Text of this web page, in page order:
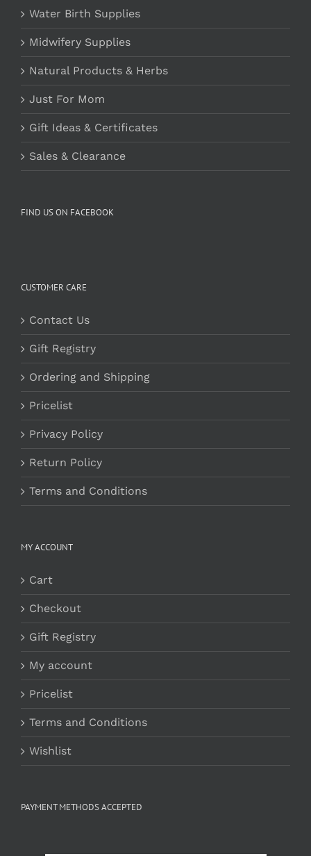
Water Birth Supplies
Midwifery Supplies
Natural Products & Herbs
Just For Mom
Gift Ideas & Certificates
Sales & Clearance
FIND US ON FACEBOOK
CUSTOMER CARE
Contact Us
Gift Registry
Ordering and Shipping
Pricelist
Privacy Policy
Return Policy
Terms and Conditions
MY ACCOUNT
Cart
Checkout
Gift Registry
My account
Pricelist
Terms and Conditions
Wishlist
PAYMENT METHODS ACCEPTED